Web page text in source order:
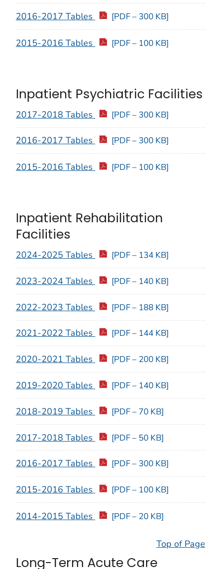
2016-2017 Tables [PDF – 300 KB]
2015-2016 Tables [PDF – 100 KB]
Inpatient Psychiatric Facilities
2017-2018 Tables [PDF – 300 KB]
2016-2017 Tables [PDF – 300 KB]
2015-2016 Tables [PDF – 100 KB]
Inpatient Rehabilitation
Facilities
2024-2025 Tables [PDF – 134 KB]
2023-2024 Tables [PDF – 140 KB]
2022-2023 Tables [PDF – 188 KB]
2021-2022 Tables [PDF – 144 KB]
2020-2021 Tables [PDF – 200 KB]
2019-2020 Tables [PDF – 140 KB]
2018-2019 Tables [PDF – 70 KB]
2017-2018 Tables [PDF – 50 KB]
2016-2017 Tables [PDF – 300 KB]
2015-2016 Tables [PDF – 100 KB]
2014-2015 Tables [PDF – 20 KB]
Top of Page
Long-Term Acute Care